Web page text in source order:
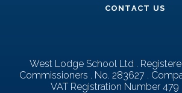
CONTACT US
West Lodge School Ltd .
Commissioners . No. 283627 .
VAT Registration Number